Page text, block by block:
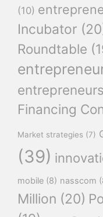
(10)
Incubator
Roundtable
Financing
Market strategies (7)
(39)
mobile (8) nasscom
Million (20)